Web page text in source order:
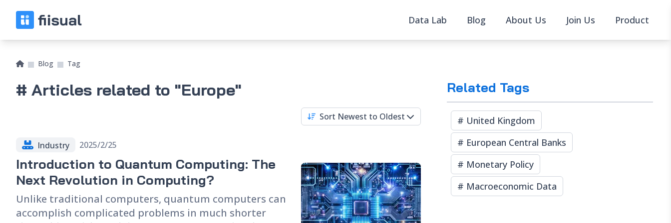
Data Lab Blog About Us Join Us Product
Blog Tag
# Articles related to "Europe"
Sort Newest to Oldest
Industry 2025/2/25
Introduction to Quantum Computing: The
Next Revolution in Computing?
Unlike traditional computers, quantum computers can
accomplish complicated problems in much shorter
Related Tags
# United Kingdom
# European Central Banks
# Monetary Policy
# Macroeconomic Data